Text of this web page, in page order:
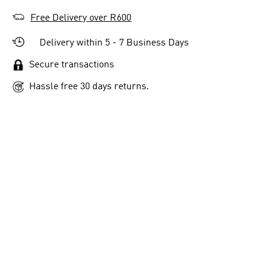
Free Delivery over R600
Delivery within 5 - 7 Business Days
Secure transactions
Hassle free 30 days returns.